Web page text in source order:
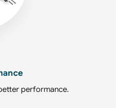
performance.